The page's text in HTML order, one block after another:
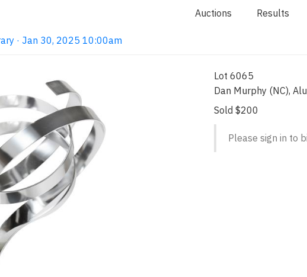
Auctions Results
· Jan 30, 2025 10:00am
Lot 6065
Dan Murphy (NC),
Sold $200
Please sign in to